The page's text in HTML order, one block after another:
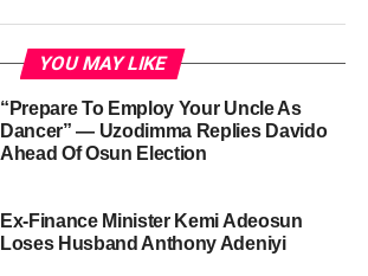
YOU MAY LIKE
“Prepare To Employ Your Uncle As
Dancer” — Uzodimma Replies Davido
Ahead Of Osun Election
Ex-Finance Minister Kemi Adeosun
Loses Husband Anthony Adeniyi